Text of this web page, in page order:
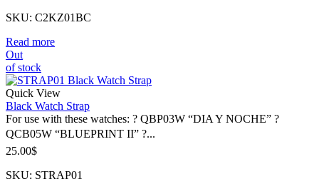
SKU: C2KZ01BC
Read more
Out
of stock
Quick View
Black Watch Strap
For use with these watches: ? QBP03W “DIA Y NOCHE” ?
QCB05W “BLUEPRINT II” ?...
25.00$
SKU: STRAP01